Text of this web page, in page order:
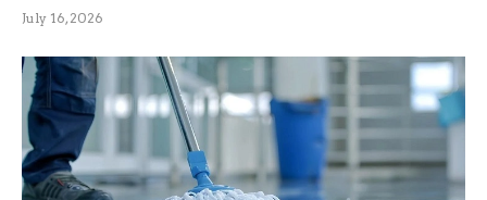
July 16, 2026